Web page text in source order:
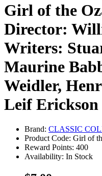
Girl of the
Director:
Writers:
Maurine
Weidler,
Leif Erickson
Brand: CLASSIC
Product Code: Girl of
Reward Points: 400
Availability: In Stock